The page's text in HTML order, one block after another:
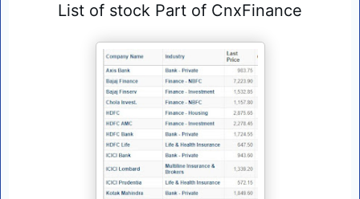
List of stock Part of CnxFinance